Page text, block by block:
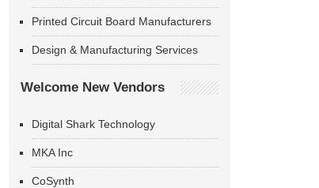
Printed Circuit Board Manufacturers
Design & Manufacturing Services
Welcome New Vendors
Digital Shark Technology
MKA Inc
CoSynth